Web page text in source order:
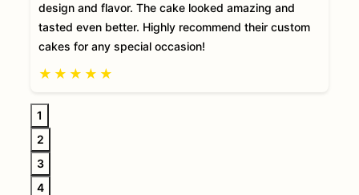
design and flavor. The cake looked amazing and
tasted even better. Highly recommend their custom
cakes for any special occasion!
★ ★ ★ ★ ★
1
2
3
4